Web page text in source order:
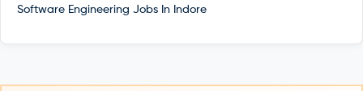
Software Engineering Jobs In Indore